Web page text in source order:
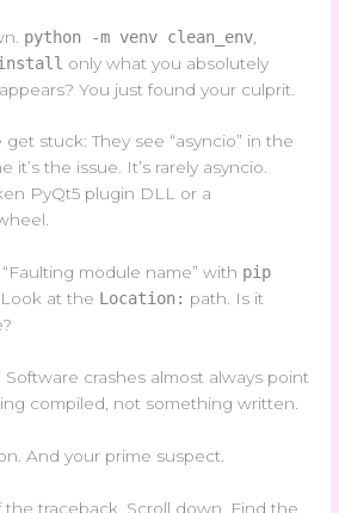
python -m venv clean_env
only what you absolutely
You just found your culprit.
stuck: They see “asyncio” in the
it’s the issue. It’s rarely asyncio.
PyQt5 plugin DLL or a
module name” with pip
Look at the Location: path. Is it
crashes almost always point
compiled, not something written.
And your prime suspect.
the traceback. Scroll down. Find the